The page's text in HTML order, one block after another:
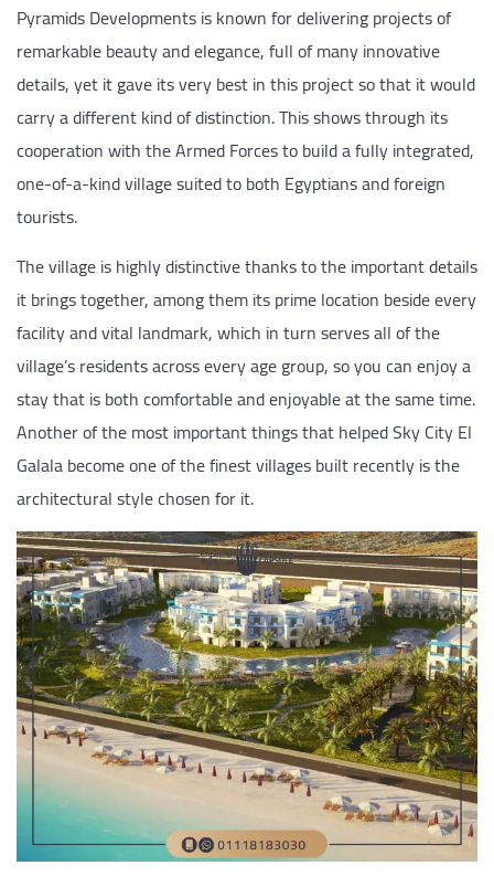
Pyramids Developments is known for delivering projects of
remarkable beauty and elegance, full of many innovative
details, yet it gave its very best in this project so that it would
carry a different kind of distinction. This shows through its
cooperation with the Armed Forces to build a fully integrated,
one-of-a-kind village suited to both Egyptians and foreign
tourists.
The village is highly distinctive thanks to the important details
it brings together, among them its prime location beside every
facility and vital landmark, which in turn serves all of the
village’s residents across every age group, so you can enjoy a
stay that is both comfortable and enjoyable at the same time.
Another of the most important things that helped Sky City El
Galala become one of the finest villages built recently is the
architectural style chosen for it.